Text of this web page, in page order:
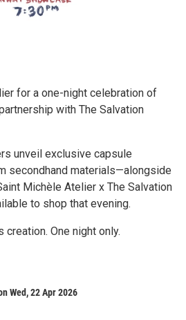
for a one-night celebration of
with The Salvation
unveil exclusive capsule
secondhand materials—alongside
Michèle Atelier x The Salvation
to shop that evening.
creation. One night only.
Wed, 22 Apr 2026